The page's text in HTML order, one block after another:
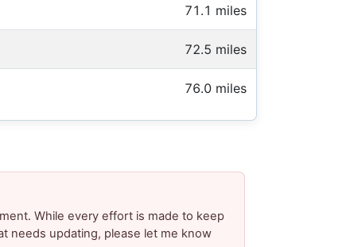
71.1 miles
72.5 miles
76.0 miles
While every effort is made to keep
needs updating, please let me know